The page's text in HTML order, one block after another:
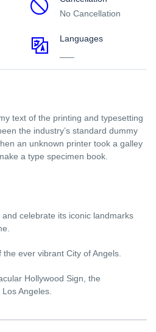
No Cancellation
Languages
text of the printing and typesetting
the industry’s standard dummy
an unknown printer took a galley
a type specimen book.
and celebrate its iconic landmarks
ever vibrant City of Angels.
Hollywood Sign, the
Angeles.